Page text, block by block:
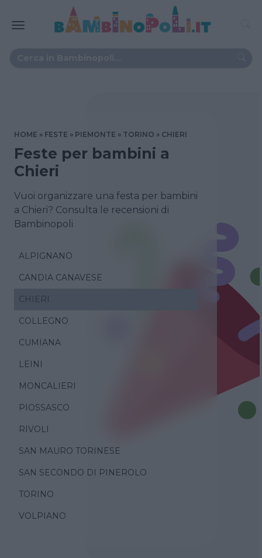
HOME FESTE PIEMONTE TORINO CHIERI
Feste per bambini a
Chieri
Vuoi organizzare una festa per bambini
a Chieri? Consulta le recensioni di
Bambinopoli
ALPIGNANO
CANDIA CANAVESE
CHIERI
COLLEGNO
CUMIANA
LEINI
MONCALIERI
PIOSSASCO
RIVOLI
SAN MAURO TORINESE
SAN SECONDO DI PINEROLO
TORINO
VOLPIANO